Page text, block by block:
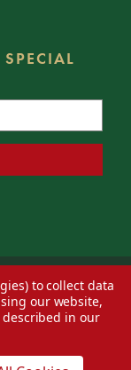
byEversite
to collect data
our website,
in our